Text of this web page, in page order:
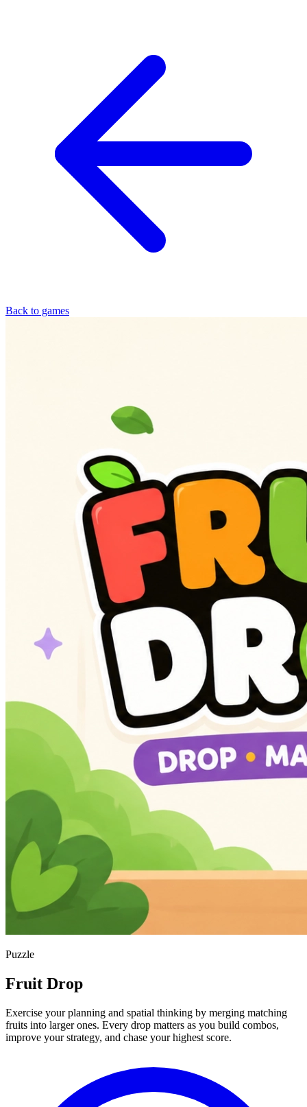
Back to games
Puzzle
Fruit Drop
Exercise your planning and spatial thinking by merging matching
fruits into larger ones. Every drop matters as you build combos,
improve your strategy, and chase your highest score.